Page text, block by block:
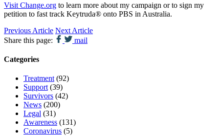
Visit Change.org to learn more about my campaign or to sign my
petition to fast track Keytruda® onto PBS in Australia.
Previous Article Next Article
Share this page:
mail
Categories
Treatment (92)
Support (39)
Survivors (42)
News (200)
Legal (31)
Awareness (131)
Coronavirus (5)